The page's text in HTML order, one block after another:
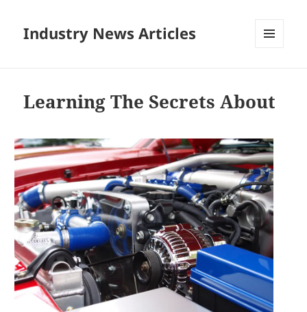
Industry News Articles
Learning The Secrets About